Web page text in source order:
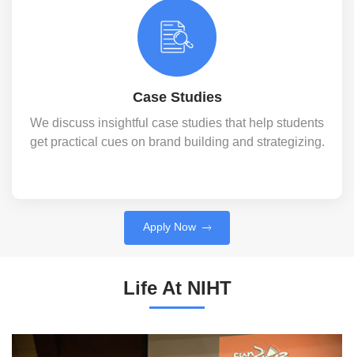
Case Studies
We discuss insightful case studies that help students
get practical cues on brand building and strategizing.
Apply Now
Life At NIHT